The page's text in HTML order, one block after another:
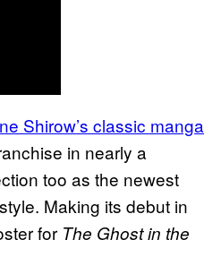
Shirow’s classic manga
in nearly a
too as the newest
Making its debut in
for The Ghost in the